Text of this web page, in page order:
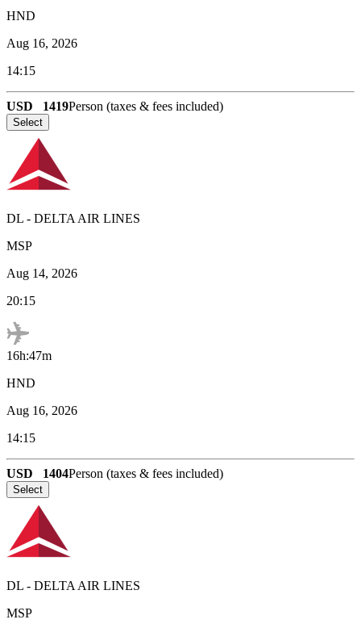
HND
Aug 16, 2026
14:15
USD 1419Person (taxes & fees included)
Select
DL - DELTA AIR LINES
MSP
Aug 14, 2026
20:15
16h:47m
HND
Aug 16, 2026
14:15
USD 1404Person (taxes & fees included)
Select
DL - DELTA AIR LINES
MSP